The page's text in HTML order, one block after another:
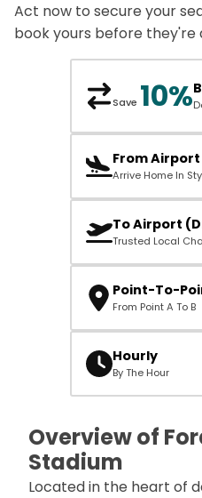
Act now to secure your
book yours before they're
Save 10%
From Airport
Arrive Home In
To Airport
Trusted Local
Point-To-
From Point A To B
Hourly
By The Hour
Overview of
Stadium
Located in the heart of